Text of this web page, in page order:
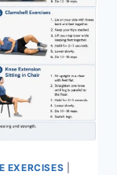
EXERCISES